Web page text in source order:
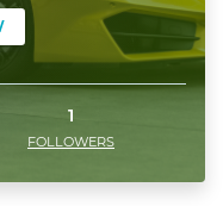
1
FOLLOWERS